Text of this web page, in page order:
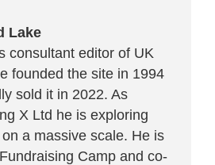
Lake
consultant editor of UK
founded the site in 1994
sold it in 2022. As
X Ltd he is exploring
a massive scale. He is
Camp and co-